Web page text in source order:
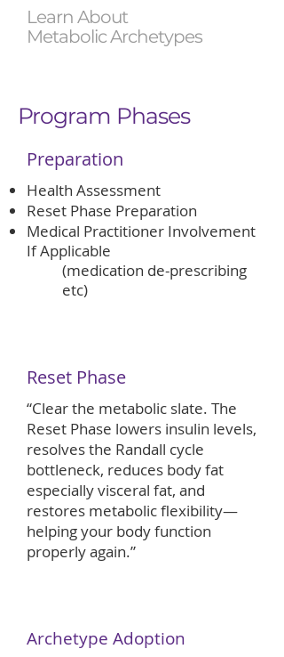
Learn About
Metabolic Archetypes
Program Phases
Preparation
​Health Assessment
Reset Phase Preparation
Medical Practitioner Involvement
If Applicable
(medication de-prescribing
etc)
Reset Phase
“Clear the metabolic slate. The
Reset Phase lowers insulin levels,
resolves the Randall cycle
bottleneck, reduces body fat
especially visceral fat, and
restores metabolic flexibility—
helping your body function
properly again.”
Archetype Adoption